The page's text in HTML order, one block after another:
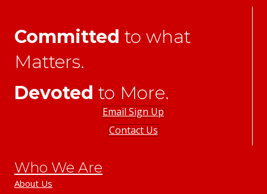
Committed to what
Matters.
Devoted to More.
Email Sign Up
Contact Us
Who We Are
About Us